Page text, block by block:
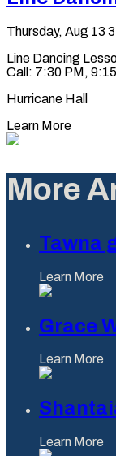
Thursday, Aug 13
Line Dancing
Call: 7:30 PM,
Hurricane Hall
Learn More
More
Tawna
Learn More
Grace
Learn More
Learn More